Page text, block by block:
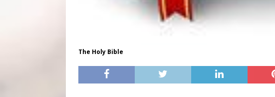
The Holy Bible